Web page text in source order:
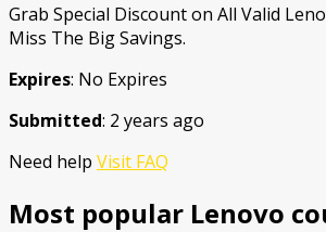
Grab Special Discount on All Valid
Miss The Big Savings.
Expires: No Expires
Submitted: 2 years ago
Need help Visit FAQ
Most popular Lenovo